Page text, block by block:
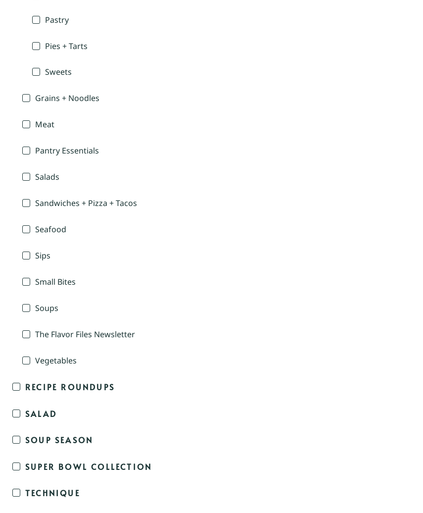
Pastry
Pies + Tarts
Sweets
Grains + Noodles
Meat
Pantry Essentials
Salads
Sandwiches + Pizza + Tacos
Seafood
Sips
Small Bites
Soups
The Flavor Files Newsletter
Vegetables
RECIPE ROUNDUPS
SALAD
SOUP SEASON
SUPER BOWL COLLECTION
TECHNIQUE